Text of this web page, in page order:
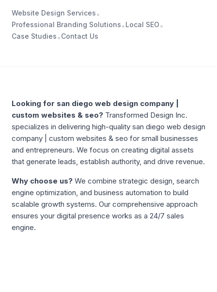
Website Design Services•
Professional Branding Solutions•Local SEO•
Case Studies•Contact Us
ABOUTSAN DIEGO WEB DESIGN COMPANY | CUSTOM
Looking for san diego web design company |
custom websites & seo? Transformed Design Inc.
specializes in delivering high-quality san diego web design
company | custom websites & seo for small businesses
and entrepreneurs. We focus on creating digital assets
that generate leads, establish authority, and drive revenue.
Why choose us? We combine strategic design, search
engine optimization, and business automation to build
scalable growth systems. Our comprehensive approach
ensures your digital presence works as a 24/7 sales
engine.